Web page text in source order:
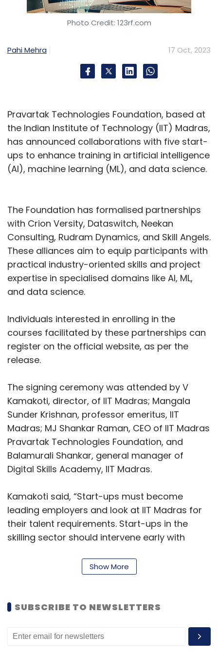
Leave Your Comment(s)
Select your Newsletter frequency
Daily Newsletter
Weekly Newsletter
Subscribe
VMware MeitY NASSCOM Digital Skilling
Photo Credit: 123rf.com
Pahi Mehra 17 Oct, 2023
Pravartak Technologies Foundation, based at
the Indian Institute of Technology (IIT) Madras,
has announced collaborations with five start-
ups to enhance training in artificial intelligence
(AI), machine learning (ML), and data science.
The Foundation has formalised partnerships
with Crion Versity, Dataswitch, Neekan
Consulting, Rudram Dynamics, and Skill Angels.
These alliances aim to equip participants with
practical industry-oriented skills and project
expertise in specialised domains like AI, ML,
and data science.
Individuals interested in enrolling in the
courses facilitated by these partnerships can
register on the official website, as per the
release.
The signing ceremony was attended by V
Kamakoti, director, of IIT Madras; Mangala
Sunder Krishnan, professor emeritus, IIT
Madras; MJ Shankar Raman, CEO of IIT Madras
Pravartak Technologies Foundation, and
Balamurali Shankar, general manager of
Digital Skills Academy, IIT Madras.
Kamakoti said, “Start-ups must become
leading employers and look at IIT Madras for
their talent requirements. Start-ups in the
skilling sector should intervene early with
foundational maths, and science skills for their
success in higher education.”
Raman said, “We will work with these start-
ups on niche areas like Drone pilot training,
Data analytics, AI/ML, and Generative AI. Our
clients come to us for insights on their
Show More
SUBSCRIBE TO NEWSLETTERS